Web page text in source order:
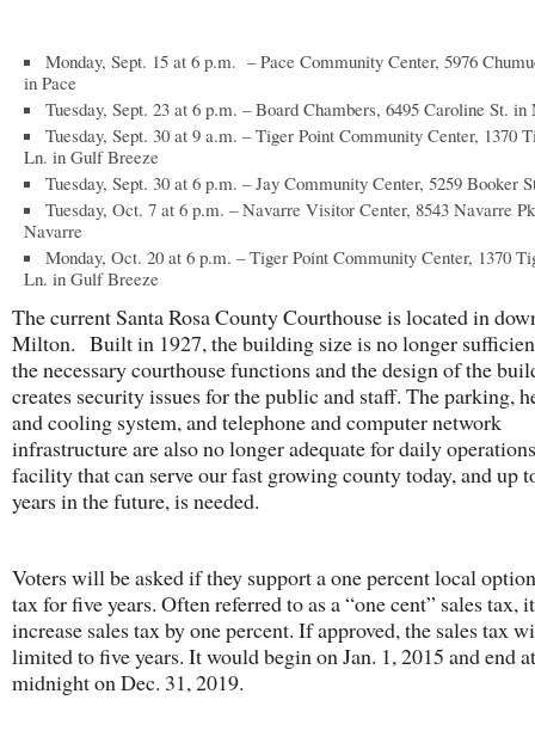
Monday, Sept. 15 at 6 p.m. – Pace Community Center, 5976
in Pace
Tuesday, Sept. 23 at 6 p.m. – Board Chambers, 6495 Caroline St.
Tuesday, Sept. 30 at 9 a.m. – Tiger Point Community Center, 1370
Ln. in Gulf Breeze
Tuesday, Sept. 30 at 6 p.m. – Jay Community Center, 5259 Booker
Tuesday, Oct. 7 at 6 p.m. – Navarre Visitor Center, 8543 Navarre
Navarre
Monday, Oct. 20 at 6 p.m. – Tiger Point Community Center, 1370
Ln. in Gulf Breeze
The current Santa Rosa County Courthouse is located in
Milton. Built in 1927, the building size is no longer
the necessary courthouse functions and the design of the
creates security issues for the public and staff. The parking,
and cooling system, and telephone and computer network
infrastructure are also no longer adequate for daily
facility that can serve our fast growing county today, and up
years in the future, is needed.
Voters will be asked if they support a one percent local
tax for five years. Often referred to as a “one cent” sales tax,
increase sales tax by one percent. If approved, the sales tax
limited to five years. It would begin on Jan. 1, 2015 and end at
midnight on Dec. 31, 2019.